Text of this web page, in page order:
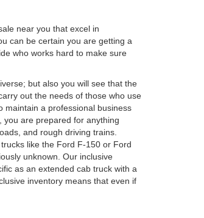
near you that excel in
can be certain you are getting a
who works hard to make sure
but also you will see that the
out the needs of those who use
maintain a professional business
you are prepared for anything
and rough driving trains.
like the Ford F-150 or Ford
unknown. Our inclusive
as an extended cab truck with a
inventory means that even if